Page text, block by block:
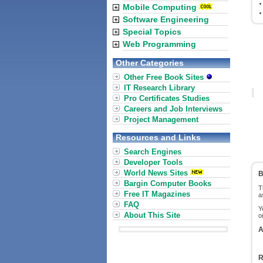
Mobile Computing
Software Engineering
Special Topics
Web Programming
Other Categories
Other Free Book Sites
IT Research Library
Pro Certificates Studies
Careers and Job Interviews
Project Management
Resources and Links
Search Engines
Developer Tools
World News Sites
Bargin Computer Books
Free IT Magazines
FAQ
About This Site